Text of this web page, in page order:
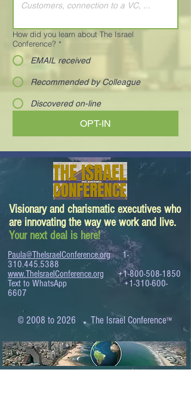
How did you learn about The Israel
Conference? *
EMAIL received
Recommended by Colleague
Discovered on-line
OPT-IN
Visionary and charismatic executives who
are innovating the way we work and live.
Your next deal is here!
Paula@TheIsraelConference.org
1-
310.445.5388
www.TheIsraelConference.org
+1-800-508-1850
Text to WhatsApp+1-310-600-
6607
© 2008 to 2026 .The Israel Conference™